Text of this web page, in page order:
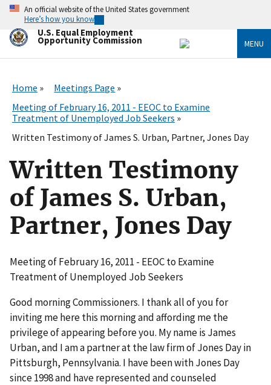
Skip
main
content
An official website of the United States government
Here’s how you know
U.S. Equal Employment
Opportunity Commission MENU
Home
Meetings Page
Meeting of February 16, 2011 - EEOC to Examine
Treatment of Unemployed Job Seekers
Written Testimony of James S. Urban, Partner, Jones Day
Written Testimony
of James S. Urban,
Partner, Jones Day
Meeting of February 16, 2011 - EEOC to Examine
Treatment of Unemployed Job Seekers
Good morning Commissioners. I thank all of you for
inviting me here this morning and affording me the
privilege of appearing before you. My name is James
Urban, and I am a partner at the law firm of Jones Day in
Pittsburgh, Pennsylvania. I have been with Jones Day
since 1998 and have represented and counseled